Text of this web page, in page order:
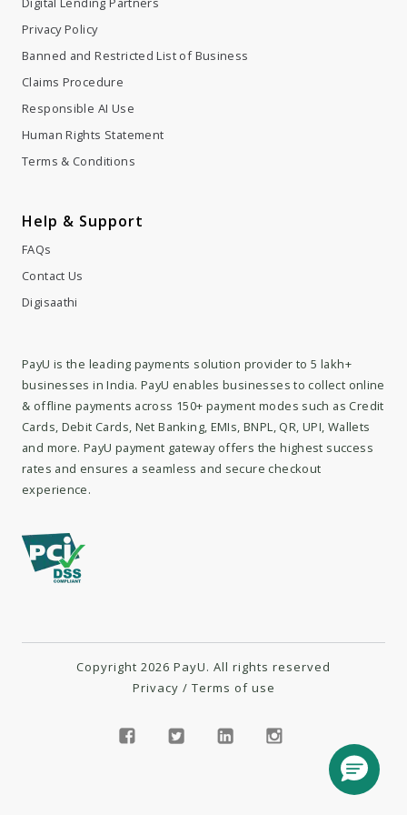
Privacy Policy
Banned and Restricted List of Business
Claims Procedure
Responsible AI Use
Human Rights Statement
Terms & Conditions
Help & Support
FAQs
Contact Us
Digisaathi
PayU is the leading payments solution provider to 5 lakh+
businesses in India. PayU enables businesses to collect online
& offline payments across 150+ payment modes such as Credit
Cards, Debit Cards, Net Banking, EMIs, BNPL, QR, UPI, Wallets
and more. PayU payment gateway offers the highest success
rates and ensures a seamless and secure checkout
experience.
Copyright 2026 PayU. All rights reserved
Privacy / Terms of use